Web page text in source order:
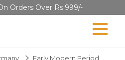
Orders Over Rs.999/-
Early Modern Period